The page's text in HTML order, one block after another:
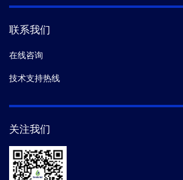
联系我们
在线咨询
技术支持热线
关注我们